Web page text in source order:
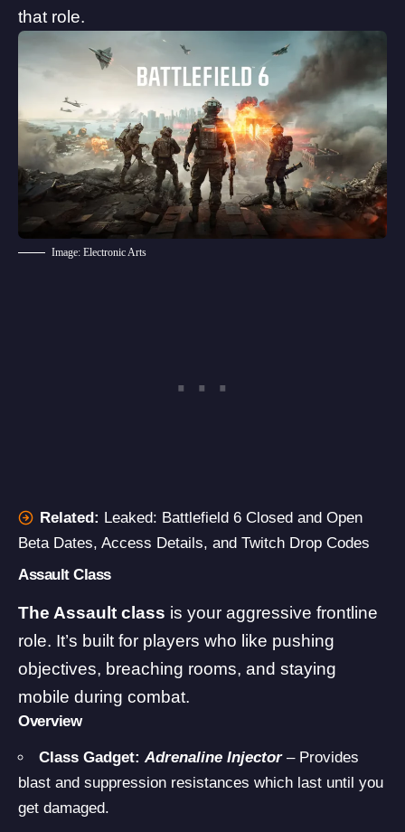
that role.
Image: Electronic Arts
Related: Leaked: Battlefield 6 Closed and Open
Beta Dates, Access Details, and Twitch Drop Codes
Assault Class
The Assault class is your aggressive frontline
role. It’s built for players who like pushing
objectives, breaching rooms, and staying
mobile during combat.
Overview
Class Gadget: Adrenaline Injector– Provides
blast and suppression resistances which last until you
get damaged.